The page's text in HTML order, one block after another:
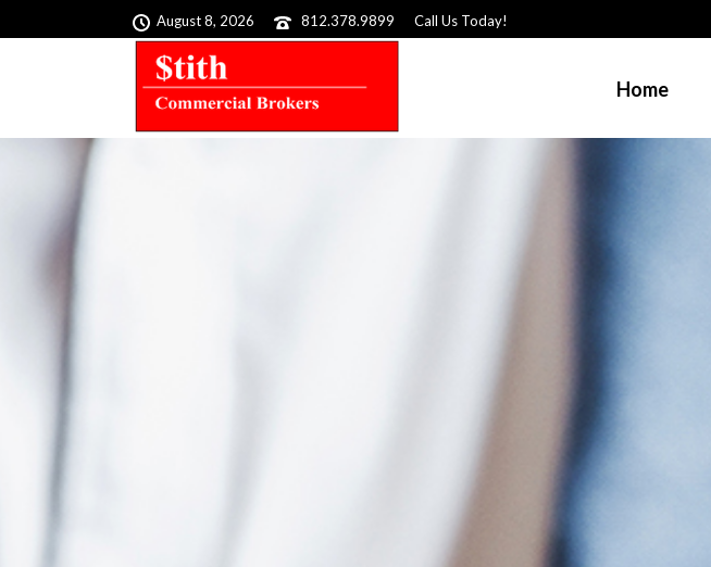
August 8, 2026 812.378.9899 Call Us Today!
Home